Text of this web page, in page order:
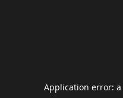
Application error: a